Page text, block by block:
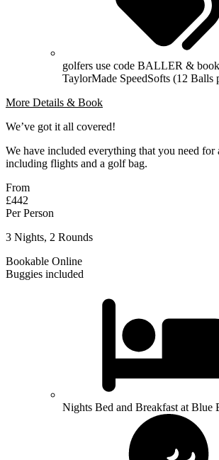
golfers use code BALLER &
TaylorMade SpeedSofts (12 Balls
More Details & Book
We’ve got it all covered!
We have included everything that you need
including flights and a golf bag.
From
£442
Per Person
3 Nights, 2 Rounds
Bookable Online
Buggies included
Nights Bed and Breakfast at Blue